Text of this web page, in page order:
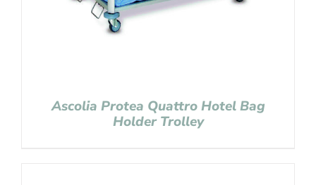
Ascolia Protea Quattro Hotel Bag
Holder Trolley